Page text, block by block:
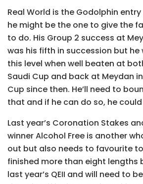
Real World is the Godolphin
he might be the one to give the
to do. His Group 2 success at
was his fifth in succession but
this level when well beaten at
Saudi Cup and back at Meydan
Cup since then. He’ll need to
that and if he can do so, he
Last year’s Coronation Stakes
winner Alcohol Free is another
out but also needs to favourite
finished more than eight lengths
last year’s QEII and will need to